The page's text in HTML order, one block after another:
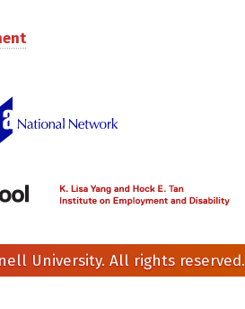
University. All rights reserved.